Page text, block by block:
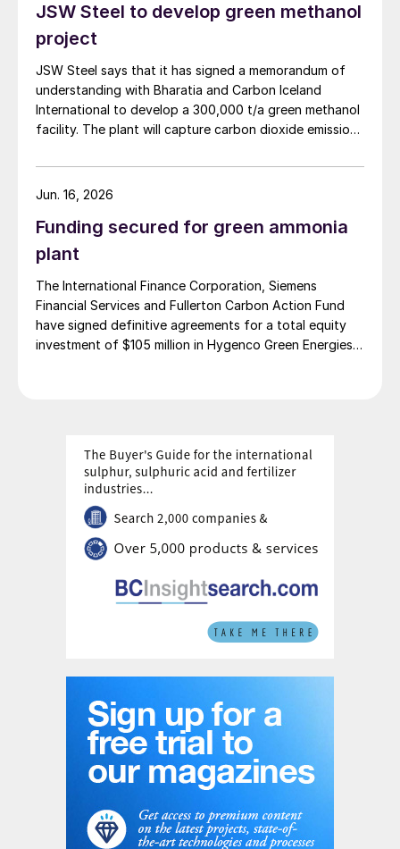
has previously completed a 25 t/d gasifier in
Coimbatore, India, and a 3 t/d waste to methanol unit
in Assam, India (May 2026).
JSW Steel to develop green methanol
project
JSW Steel says that it has signed a memorandum of
understanding with Bharatia and Carbon Iceland
International to develop a 300,000 t/a green methanol
facility. The plant will capture carbon dioxide emissions
Maharashtra state, and combine them with hydrogen
produced from water electrolysis using renewable
Funding secured for green ammonia
plant
The International Finance Corporation, Siemens
Financial Services and Fullerton Carbon Action Fund
have signed definitive agreements for a total equity
investment of $105 million in Hygenco Green Energies.
Jun. 16, 2026